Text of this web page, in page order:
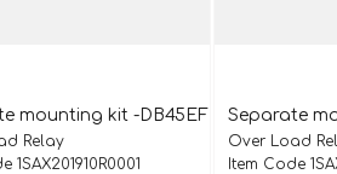
mounting kit -DB45EF
Relay
1SAX201910R0001
Separate
Over Load
Item Code